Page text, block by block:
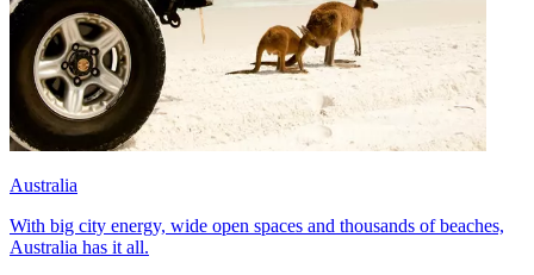
Australia
With big city energy, wide open spaces and thousands of beaches,
Australia has it all.